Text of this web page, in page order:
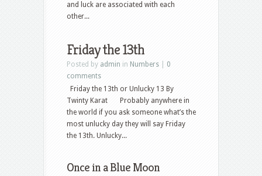
and luck are associated with each
other...
Friday the 13th
Posted by admin in Numbers
0
comments
Friday the 13th or Unlucky 13 By
Twinty Karat Probably anywhere in
the world if you ask someone what’s the
most unlucky day they will say Friday
the 13th. Unlucky...
Once in a Blue Moon